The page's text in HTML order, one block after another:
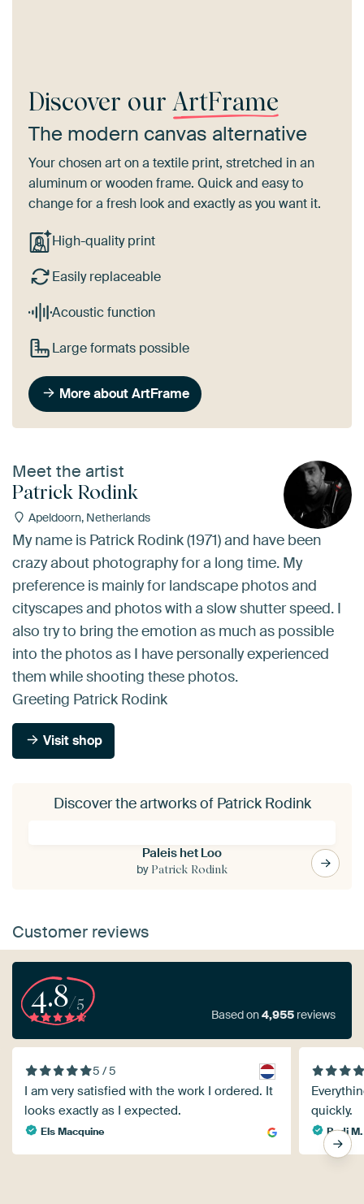
Discover our ArtFrame
The modern canvas alternative
Your chosen art on a textile print, stretched in an
aluminum or wooden frame. Quick and easy to
change for a fresh look and exactly as you want it.
High-quality print
Easily replaceable
Acoustic function
Large formats possible
More about ArtFrame
Meet the artist
Patrick Rodink
Apeldoorn, Netherlands
My name is Patrick Rodink (1971) and have been
crazy about photography for a long time. My
preference is mainly for landscape photos and
cityscapes and photos with a slow shutter speed. I
also try to bring the emotion as much as possible
into the photos as I have personally experienced
them while shooting these photos.
Greeting Patrick Rodink
Visit shop
Discover the artworks of Patrick Rodink
Paleis het Loo
by Patrick Rodink
Customer reviews
4.8/5
Based on4,955 reviews
5 / 5
I am very satisfied with the work I ordered. It
looks exactly as I expected.
Els Macquine
quickly.
Rudi M.